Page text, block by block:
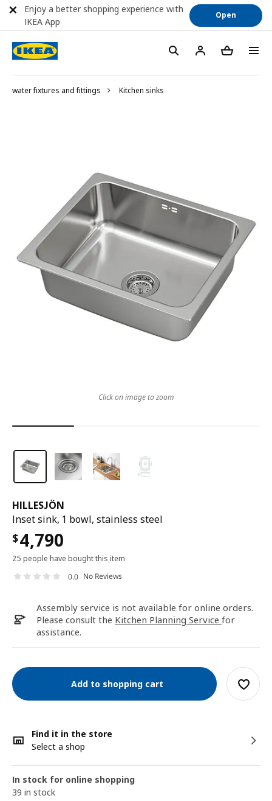
water fixtures and fittings Kitchen sinks
HILLESJÖN
Inset sink, 1 bowl, stainless steel
$4,790
25 people have bought this item
0.0 No Reviews
Assembly service is not available for online orders.
Please consult the Kitchen Planning Service for
assistance.
Add to shopping cart
Find it in the store
Select a shop
In stock for online shopping
39 in stock
Click on image to zoom
Enjoy a better shopping experience with
IKEA App
Open